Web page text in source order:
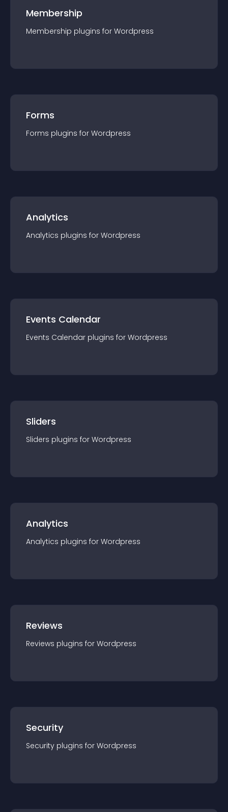
Membership
Membership plugins for Wordpress
Forms
Forms plugins for Wordpress
Analytics
Analytics plugins for Wordpress
Events Calendar
Events Calendar plugins for Wordpress
Sliders
Sliders plugins for Wordpress
Analytics
Analytics plugins for Wordpress
Reviews
Reviews plugins for Wordpress
Security
Security plugins for Wordpress